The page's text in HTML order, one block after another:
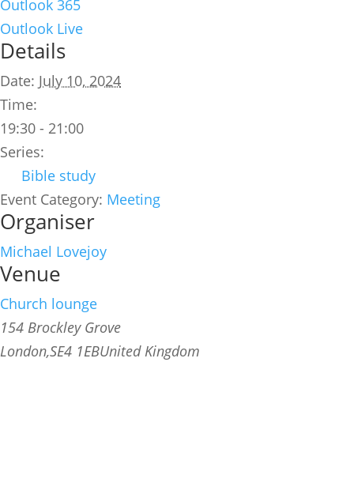
Outlook 365
Outlook Live
Details
Date: July 10, 2024
Time:
19:30 - 21:00
Series:
Bible study
Event Category: Meeting
Organiser
Michael Lovejoy
Venue
Church lounge
154 Brockley Grove
London,SE4 1EBUnited Kingdom